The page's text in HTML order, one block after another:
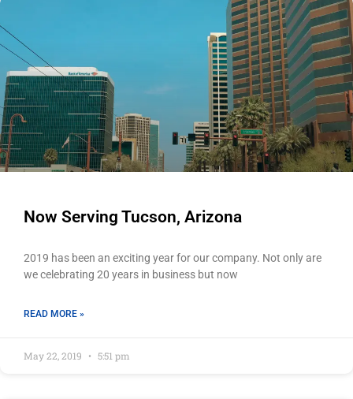
Now Serving Tucson, Arizona
2019 has been an exciting year for our company. Not only are
we celebrating 20 years in business but now
READ MORE »
May 22, 2019 5:51 pm